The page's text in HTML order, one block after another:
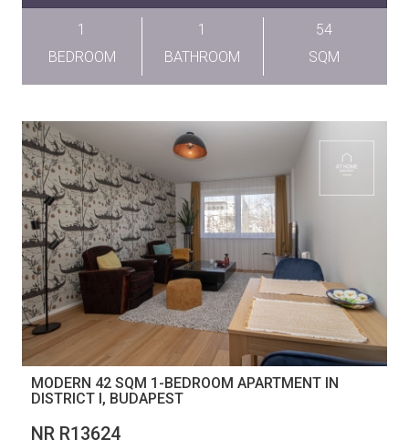
1
BEDROOM
1
BATHROOM
54
SQM
MODERN 42 SQM 1-BEDROOM APARTMENT IN
DISTRICT I, BUDAPEST
NR R13624